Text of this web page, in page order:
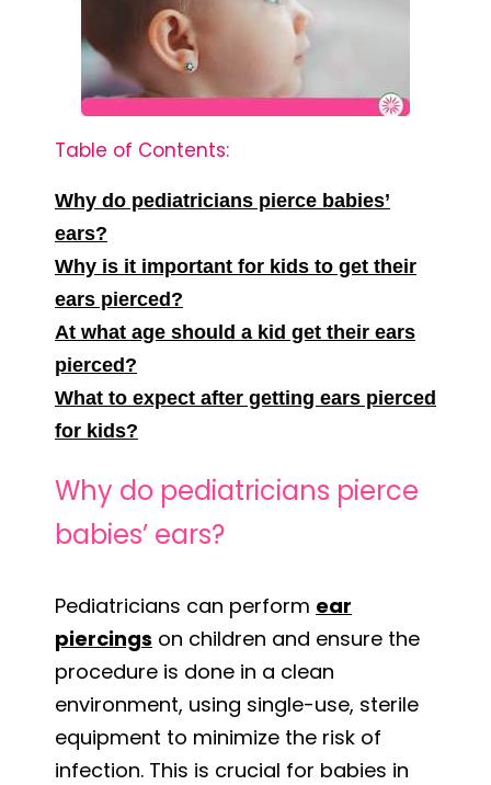
Table of Contents:
Why do pediatricians pierce babies’
ears?
Why is it important for kids to get their
ears pierced?
At what age should a kid get their ears
pierced?
What to expect after getting ears pierced
for kids?
Why do pediatricians pierce
babies’ ears?
Pediatricians can perform ear
piercings on children and ensure the
procedure is done in a clean
environment, using single-use, sterile
equipment to minimize the risk of
infection. This is crucial for babies in